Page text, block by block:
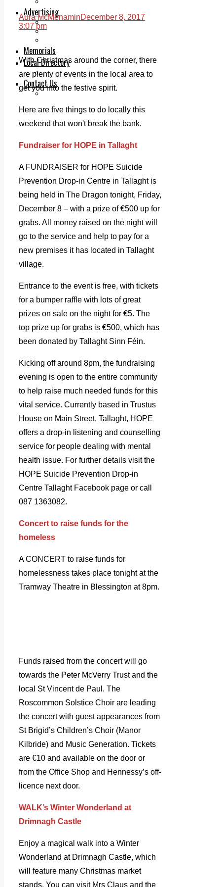
Advertising
Print & Digital
Planning
Memorials
Local Directory
Directory Application Form
Contact Us
Our Team
Aura McMenaminDecember 8, 2017
3:07 pm
With Christmas around the corner, there
are plenty of events in the local area to
get you into the festive spirit.
Here are five things to do locally this
weekend that won't break the bank.
Fundraiser for HOPE in Tallaght
A FUNDRAISER for HOPE Suicide
Prevention Drop-in Centre in Tallaght is
being held in The Dragon tonight, Friday,
December 8 – with a prize of €500 up for
grabs. All money raised on the night will
go to the service and help to pay for a
new premises it has located in Tallaght
village.
Entrance to the event is free, with tickets
for a bumper raffle with lots of great
prizes on sale on the night for €5. The
top prize up for grabs is €500, which has
been donated by Tallaght Sinn Féin.
Kicking off around 8pm, the fundraising
evening is open to the entire community
to help raise much needed funds for this
vital service. Currently based in Trustus
House on Main Street, Tallaght, HOPE
offers a drop-in listening and counselling
service for people dealing with mental
health issue. For further details visit the
HOPE Suicide Prevention Drop-in
Centre Tallaght Facebook page or call
087 1363082.
Concert to raise funds for the
homeless
A CONCERT to raise funds for
homelessness takes place tonight at the
Tramway Theatre in Blessington at 8pm.
Funds raised from the concert will go
towards the Peter McVerry Trust and the
local St Vincent de Paul. The
Roscommon Solstice Choir are leading
the concert with guest appearances from
St Brigid’s Children’s Choir (Manor
Kilbride) and Music Generation. Tickets
are €10 and available on the door or
from the Office Shop and Hennessy’s off-
licence next door.
WALK’s Winter Wonderland at
Drimnagh Castle
Enjoy a magical walk into a Winter
Wonderland at Drimnagh Castle, which
will feature many Christmas market
stands. You can visit Mrs Claus and the